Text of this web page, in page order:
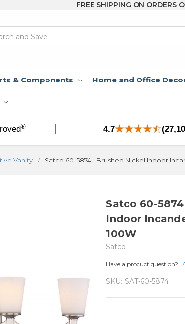
FREE SHIPPING ON ORDERS
& Components Home and Office
® 4.7
Vanity Satco 60-5874 - Brushed Nickel Indoor
Satco 60-
Indoor
100W
Satco
Have a product question?
SKU: SAT-60-5874